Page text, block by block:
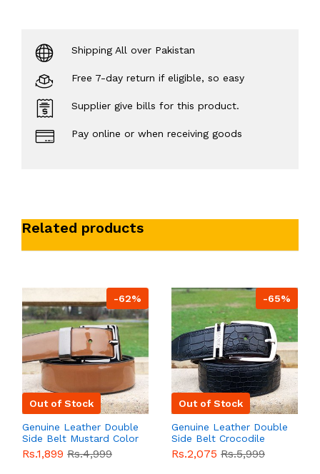
Shipping All over Pakistan
Free 7-day return if eligible, so easy
Supplier give bills for this product.
Pay online or when receiving goods
Related products
-62%
Out of Stock
Genuine Leather Double
Side Belt Mustard Color
With Buckle For Men
QBL055 Sale
Rs.1,899 Rs.4,999
-65%
Out of Stock
Genuine Leather Double
Side Belt Crocodile
Style With Buckle For
Men QBL054Sale
Rs.2,075 Rs.5,999